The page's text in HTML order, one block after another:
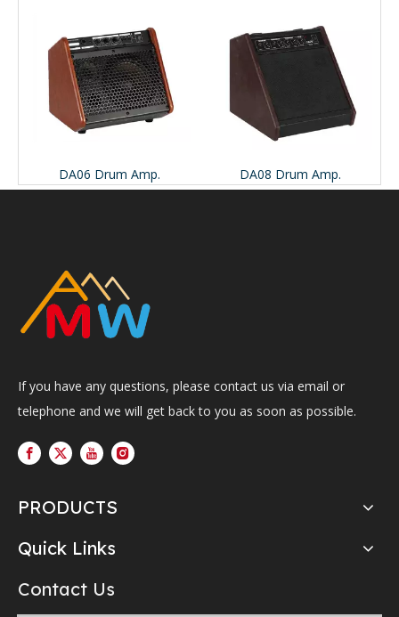
DA06 Drum Amp. DA08 Drum Amp.
If you have any questions, please contact us via email or
telephone and we will get back to you as soon as possible.
PRODUCTS
Quick Links
Contact Us